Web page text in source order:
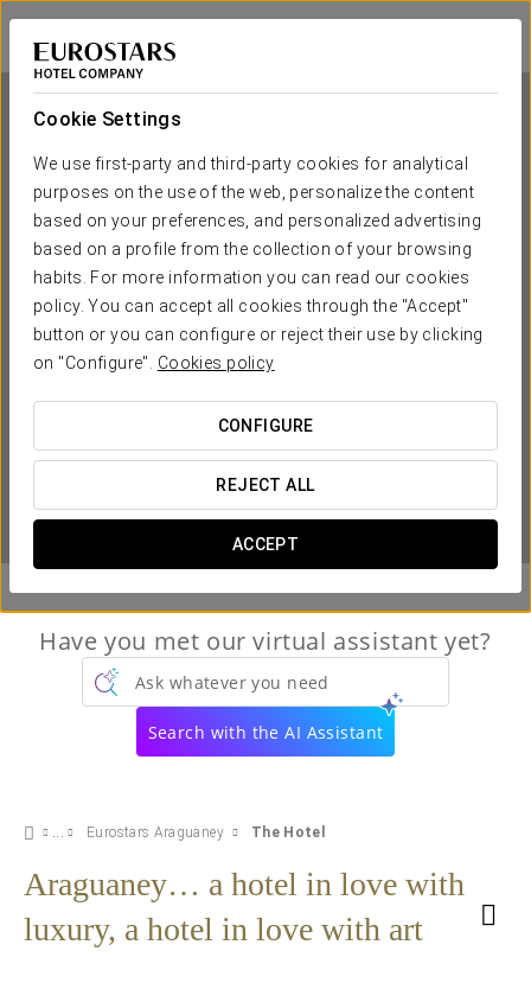
Cookie Settings
We use first-party and third-party cookies for analytical
purposes on the use of the web, personalize the content
based on your preferences, and personalized advertising
based on a profile from the collection of your browsing
habits. For more information you can read our cookies
policy. You can accept all cookies through the "Accept"
button or you can configure or reject their use by clicking
on "Configure". Cookies policy
CONFIGURE
REJECT ALL
ACCEPT
Eurostars Araguaney
SANTIAGO DE COMPOSTELA
Eurostars Araguaney
SANTIAGO DE COMPOSTELA
WHEN DO YOU WANT TO GO?
 
Have you met our virtual assistant yet?
Ask whatever you need
Search with the AI Assistant
Eurostars Araguaney The Hotel
Araguaney… a hotel in love with
luxury, a hotel in love with art